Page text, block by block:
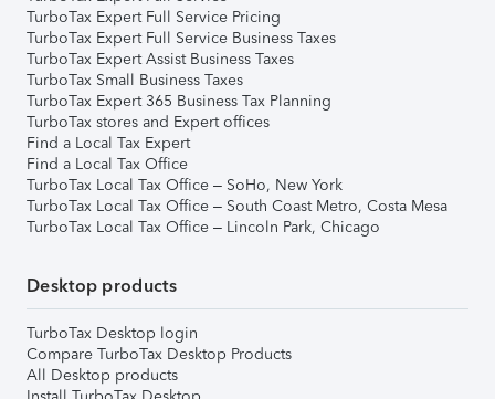
TurboTax Expert Full Service Pricing
TurboTax Expert Full Service Business Taxes
TurboTax Expert Assist Business Taxes
TurboTax Small Business Taxes
TurboTax Expert 365 Business Tax Planning
TurboTax stores and Expert offices
Find a Local Tax Expert
Find a Local Tax Office
TurboTax Local Tax Office – SoHo, New York
TurboTax Local Tax Office – South Coast Metro, Costa Mesa
TurboTax Local Tax Office – Lincoln Park, Chicago
Desktop products
TurboTax Desktop login
Compare TurboTax Desktop Products
All Desktop products